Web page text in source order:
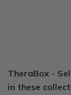
TheraBox -
in these